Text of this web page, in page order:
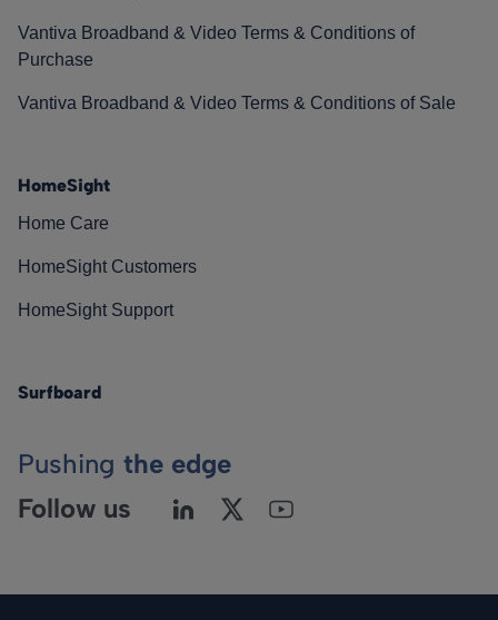
Vantiva Broadband & Video Terms & Conditions of
Purchase
Vantiva Broadband & Video Terms & Conditions of Sale
HomeSight
Home Care
HomeSight Customers
HomeSight Support
Surfboard
Pushing the edge
Follow us